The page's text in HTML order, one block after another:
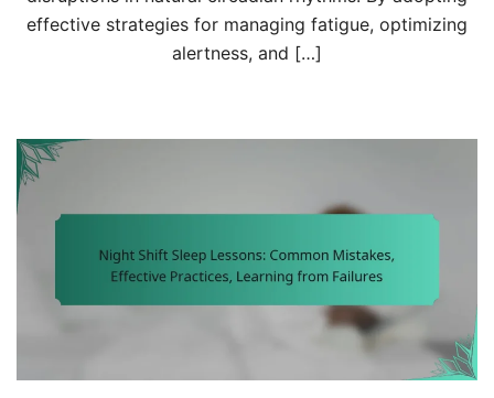
effective strategies for managing fatigue, optimizing
alertness, and […]